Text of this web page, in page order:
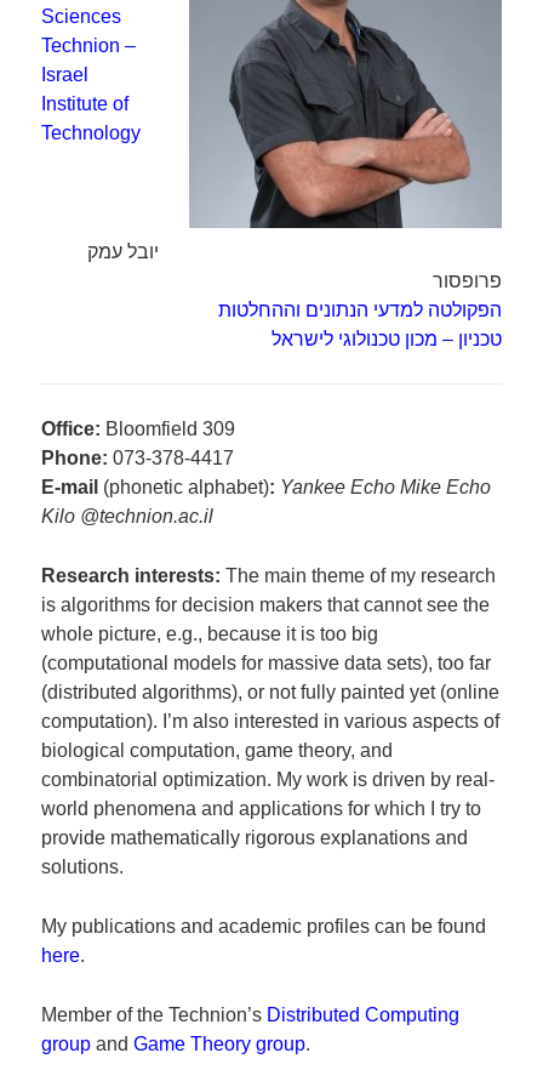
Sciences
Technion –
Israel
Institute of
Technology
יובל עמק
פרופסור
הפקולטה למדעי הנתונים וההחלטות
טכניון – מכון טכנולוגי לישראל
Office: Bloomfield 309
Phone: 073-378-4417
E-mail (phonetic alphabet): Yankee Echo Mike Echo
Kilo @technion.ac.il
Research interests: The main theme of my research
is algorithms for decision makers that cannot see the
whole picture, e.g., because it is too big
(computational models for massive data sets), too far
(distributed algorithms), or not fully painted yet (online
computation). I’m also interested in various aspects of
biological computation, game theory, and
combinatorial optimization. My work is driven by real-
world phenomena and applications for which I try to
provide mathematically rigorous explanations and
solutions.
My publications and academic profiles can be found
here.
Member of the Technion’s Distributed Computing
group andGame Theory group.